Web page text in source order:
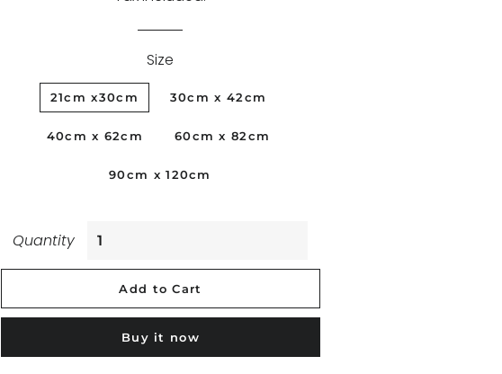
PHILIPPINES
VICKY 21
STUDIONUDE
Size
21cm x30cm 30cm x 42cm
40cm x 62cm 60cm x 82cm
90cm x 120cm
Quantity
Add to Cart
Buy it now